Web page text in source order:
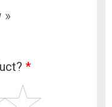
»
*